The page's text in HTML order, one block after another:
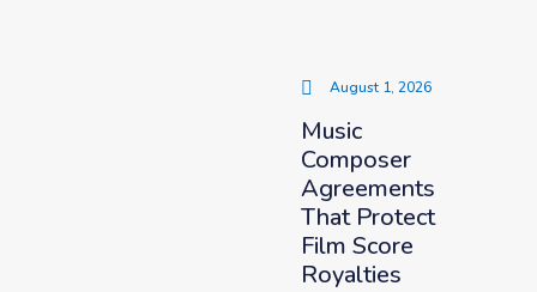
August 1, 2026
Music
Composer
Agreements
That Protect
Film Score
Royalties